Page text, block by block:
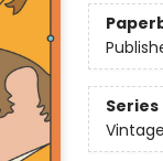
Series